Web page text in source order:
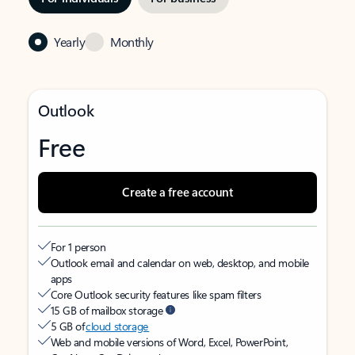
Yearly Monthly
Outlook
Free
Create a free account
For 1 person
Outlook email and calendar on web, desktop, and mobile
apps
Core Outlook security features like spam filters
15 GB of mailbox storage
5 GB ofcloud storage
Web and mobile versions of Word, Excel, PowerPoint,